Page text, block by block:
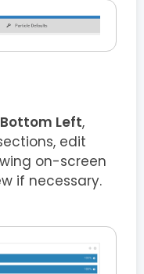
Bottom Left,
edit
on-screen
if necessary.